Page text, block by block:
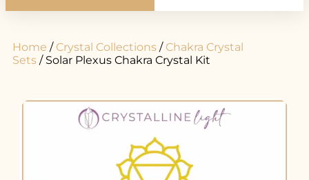
Home / Crystal Collections / Chakra Crystal
Sets / Solar Plexus Chakra Crystal Kit